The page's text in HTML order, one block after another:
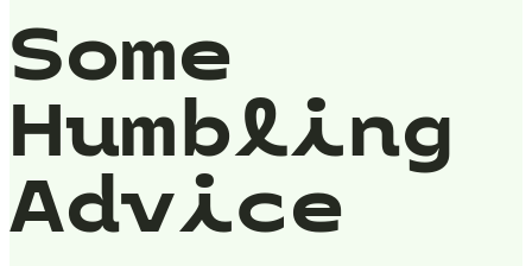
Some
Humbling
Advice